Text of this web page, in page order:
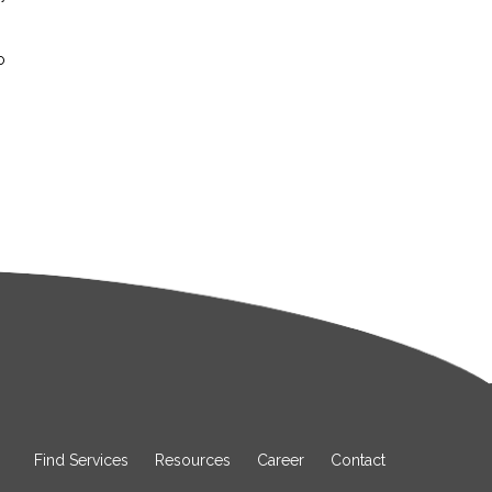
Find Services Resources Career Contact